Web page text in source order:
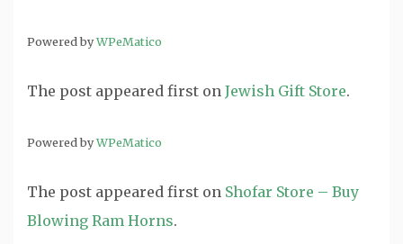
Powered byWPeMatico
The post appeared first on Jewish Gift Store.
Powered byWPeMatico
The post appeared first on Shofar Store – Buy
Blowing Ram Horns.